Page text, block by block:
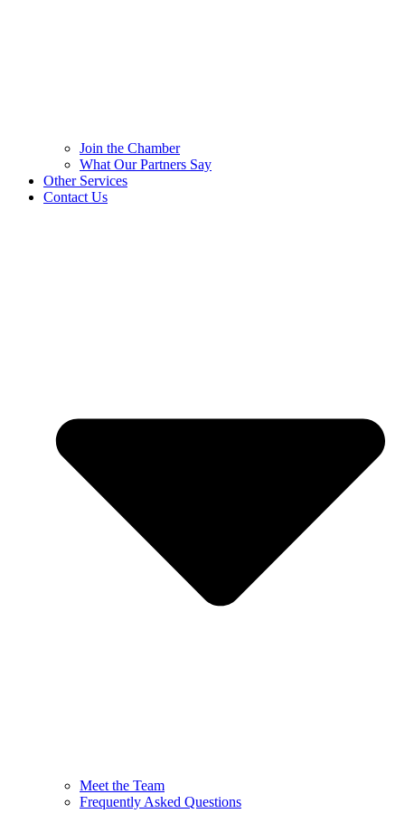
Join the Chamber
What Our Partners Say
Other Services
Contact Us
Meet the Team
Frequently Asked Questions